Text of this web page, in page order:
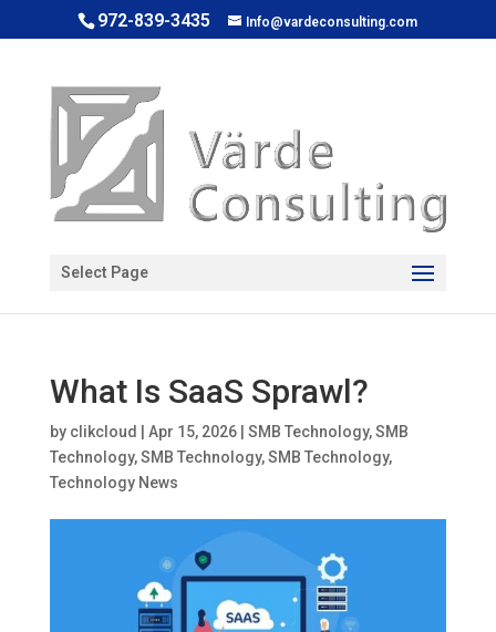
Open toolbar
972-839-3435 Info@vardeconsulting.com
Select Page
What Is SaaS Sprawl?
by clikcloud Apr 15, 2026| SMB Technology,SMB
Technology,SMB Technology,SMB Technology,
Technology News